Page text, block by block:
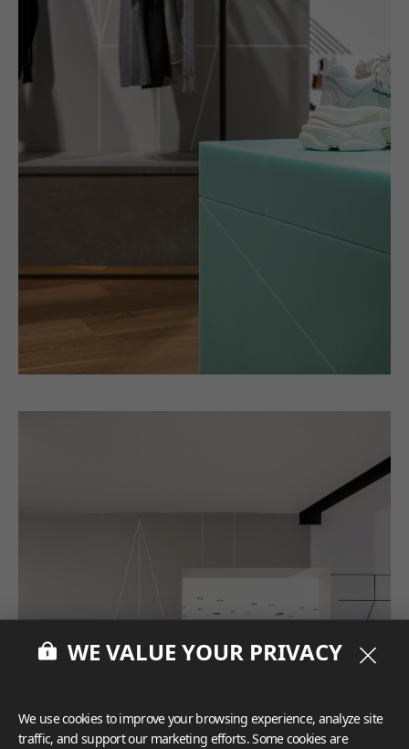
WE VALUE YOUR PRIVACY
We use cookies to improve your browsing experience, analyze site
traffic, and support our marketing efforts. Some cookies are